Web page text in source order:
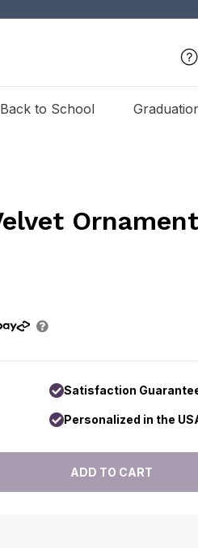
Back to School
Satisfaction
Personalized in the